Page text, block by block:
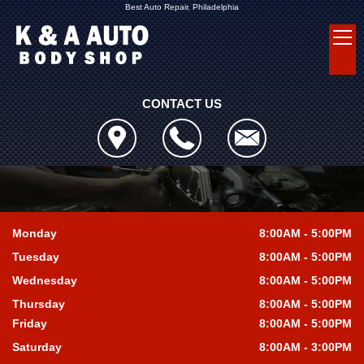
Best Auto Repair, Philadelphia
CONTACT US
Monday
8:00AM - 5:00PM
Tuesday
8:00AM - 5:00PM
Wednesday
8:00AM - 5:00PM
Thursday
8:00AM - 5:00PM
Friday
8:00AM - 5:00PM
Saturday
8:00AM - 3:00PM